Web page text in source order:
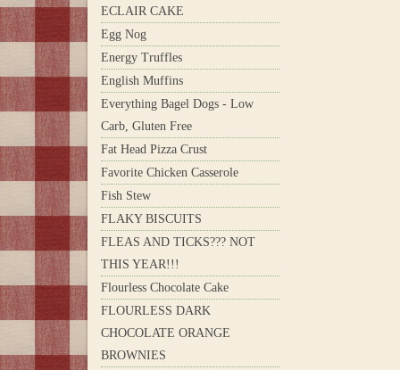
ECLAIR CAKE
Egg Nog
Energy Truffles
English Muffins
Everything Bagel Dogs - Low
Carb, Gluten Free
Fat Head Pizza Crust
Favorite Chicken Casserole
Fish Stew
FLAKY BISCUITS
FLEAS AND TICKS??? NOT
THIS YEAR!!!
Flourless Chocolate Cake
FLOURLESS DARK
CHOCOLATE ORANGE
BROWNIES